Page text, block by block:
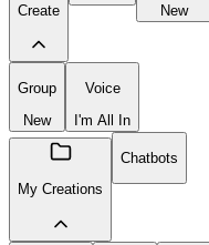
Create
New
Group
New
Voice
I'm All In
My Creations
Chatbots